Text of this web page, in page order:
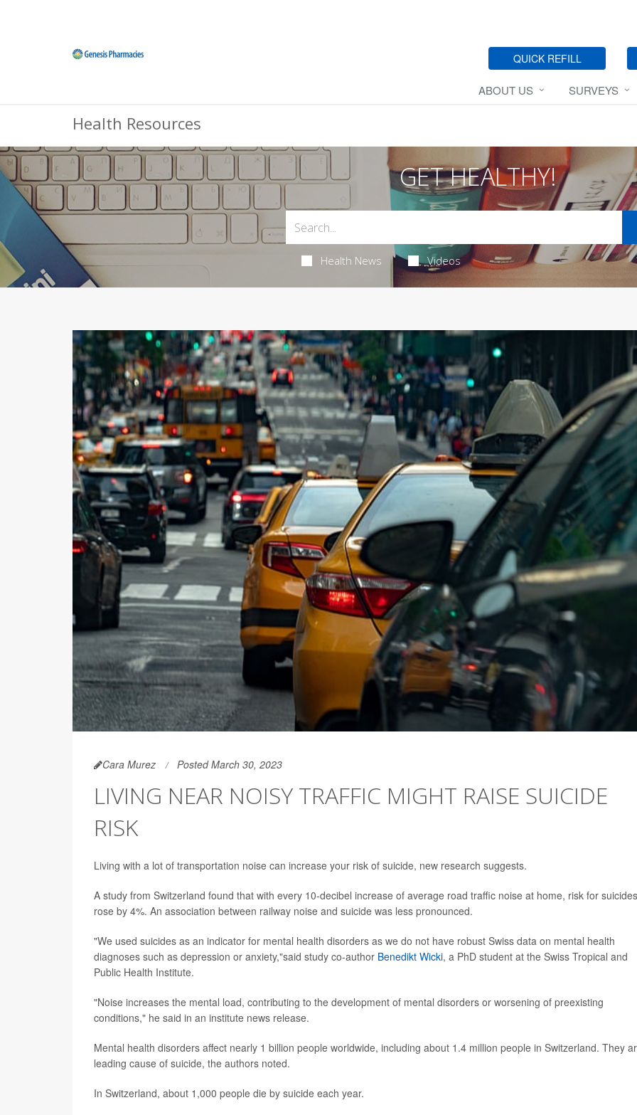
QUICK REFILL
ABOUT US SURVEYS
Health Resources
GET HEALTHY!
Health News Videos
Cara Murez Posted March 30, 2023
LIVING NEAR NOISY TRAFFIC MIGHT RAISE SUICIDE
RISK
Living with a lot of transportation noise can increase your risk of suicide, new research suggests.
A study from Switzerland found that with every 10-decibel increase of average road traffic noise at home, risk for suicides
rose by 4%. An association between railway noise and suicide was less pronounced.
"We used suicides as an indicator for mental health disorders as we do not have robust Swiss data on mental health
diagnoses such as depression or anxiety,"said study co-author Benedikt Wicki, a PhD student at the Swiss Tropical and
Public Health Institute.
"Noise increases the mental load, contributing to the development of mental disorders or worsening of preexisting
conditions," he said in an institute news release.
Mental health disorders affect nearly 1 billion people worldwide, including about 1.4 million people in Switzerland. They
leading cause of suicide, the authors noted.
In Switzerland, about 1,000 people die by suicide each year.